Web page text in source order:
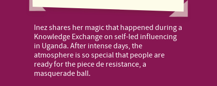
Inez shares her magic that happened during a
Knowledge Exchange on self-led influencing
in Uganda. After intense days, the
atmosphere is so special that people are
ready for the piece de resistance, a
masquerade ball.